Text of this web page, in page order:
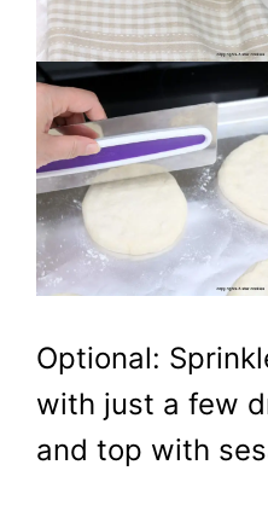
Optional:
with just a few
and top with